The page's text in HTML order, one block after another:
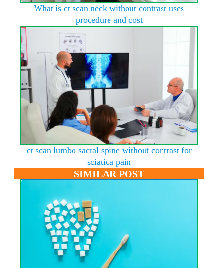
What is ct scan neck without contrast uses
procedure and cost
ct scan lumbo sacral spine without contrast for
sciatica pain
SIMILAR POST